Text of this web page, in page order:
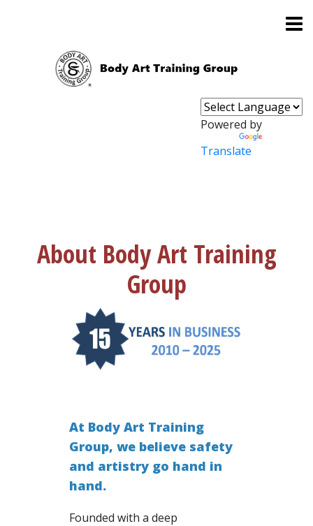
Powered by
Translate
About Body Art Training
Group
At Body Art Training
Group, we believe safety
and artistry go hand in
hand.
Founded with a deep